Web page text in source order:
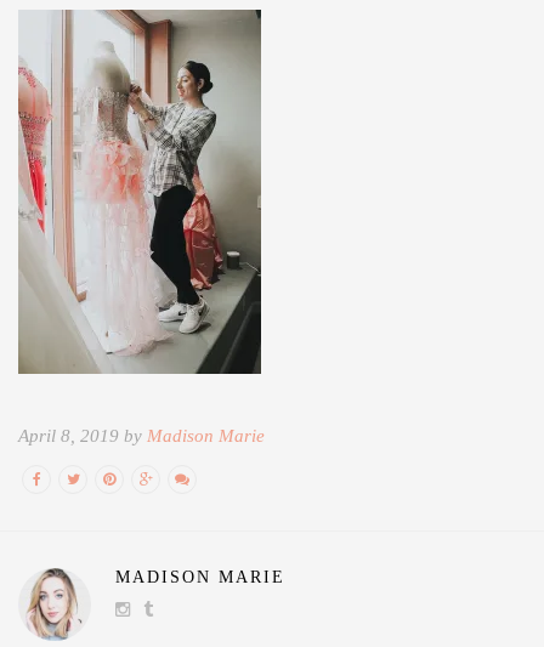
April 8, 2019 by Madison Marie
MADISON MARIE